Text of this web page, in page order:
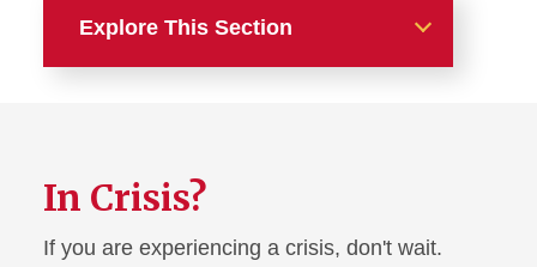
Explore This Section
In Crisis?
If you are experiencing a crisis, don't wait.